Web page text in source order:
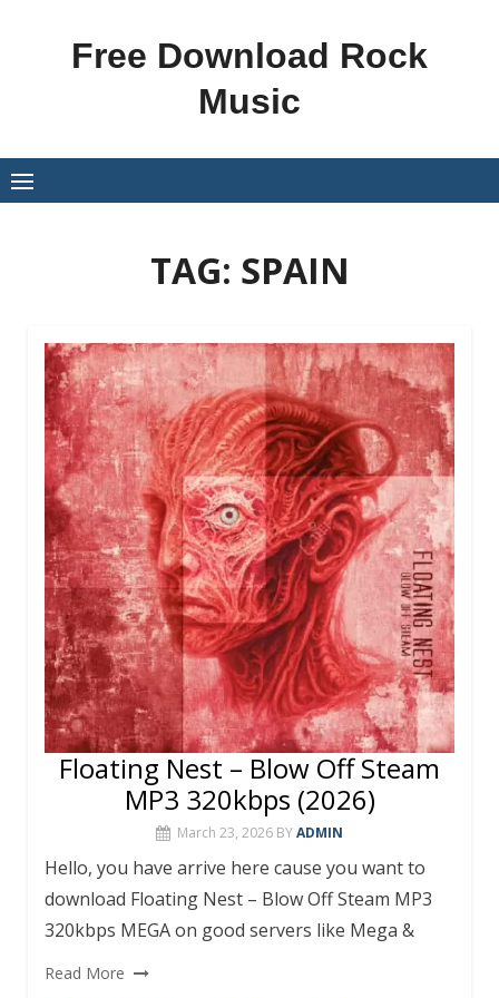
Free Download Rock
Music
TAG: SPAIN
Floating Nest – Blow Off Steam
MP3 320kbps (2026)
March 23, 2026 BYADMIN
Hello, you have arrive here cause you want to
download Floating Nest – Blow Off Steam MP3
320kbps MEGA on good servers like Mega &
Read More